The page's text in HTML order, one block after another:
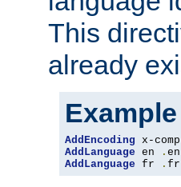
This
already
Example
AddEncoding x-
AddLanguage en .
AddLanguage fr . fr